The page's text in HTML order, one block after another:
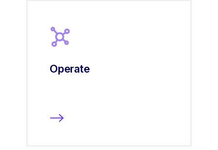
Operate